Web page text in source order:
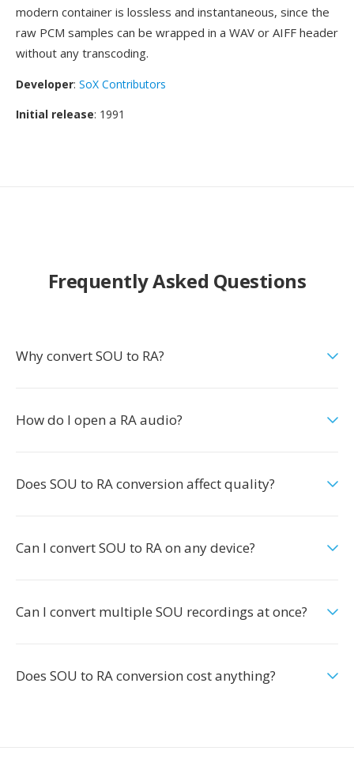
modern container is lossless and instantaneous, since the
raw PCM samples can be wrapped in a WAV or AIFF header
without any transcoding.
Developer: SoX Contributors
Initial release: 1991
Frequently Asked Questions
Why convert SOU to RA?
How do I open a RA audio?
Does SOU to RA conversion affect quality?
Can I convert SOU to RA on any device?
Can I convert multiple SOU recordings at once?
Does SOU to RA conversion cost anything?